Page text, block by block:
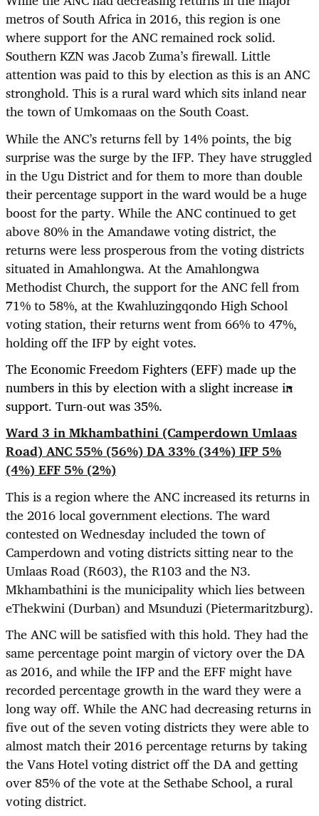
metros of South Africa in 2016, this region is one
where support for the ANC remained rock solid.
Southern KZN was Jacob Zuma’s firewall. Little
attention was paid to this by election as this is an ANC
stronghold. This is a rural ward which sits inland near
the town of Umkomaas on the South Coast.
While the ANC’s returns fell by 14% points, the big
surprise was the surge by the IFP. They have struggled
in the Ugu District and for them to more than double
their percentage support in the ward would be a huge
boost for the party. While the ANC continued to get
above 80% in the Amandawe voting district, the
returns were less prosperous from the voting districts
situated in Amahlongwa. At the Amahlongwa
Methodist Church, the support for the ANC fell from
71% to 58%, at the Kwahluzingqondo High School
voting station, their returns went from 66% to 47%,
holding off the IFP by eight votes.
The Economic Freedom Fighters (EFF) made up the
numbers in this by election with a slight increase in
support. Turn-out was 35%.
Ward 3 in Mkhambathini (Camperdown Umlaas
Road) ANC 55% (56%) DA 33% (34%) IFP 5%
(4%) EFF 5% (2%)
This is a region where the ANC increased its returns in
the 2016 local government elections. The ward
contested on Wednesday included the town of
Camperdown and voting districts sitting near to the
Umlaas Road (R603), the R103 and the N3.
Mkhambathini is the municipality which lies between
eThekwini (Durban) and Msunduzi (Pietermaritzburg).
The ANC will be satisfied with this hold. They had the
same percentage point margin of victory over the DA
as 2016, and while the IFP and the EFF might have
recorded percentage growth in the ward they were a
long way off. While the ANC had decreasing returns in
five out of the seven voting districts they were able to
almost match their 2016 percentage returns by taking
the Vans Hotel voting district off the DA and getting
over 85% of the vote at the Sethabe School, a rural
voting district.